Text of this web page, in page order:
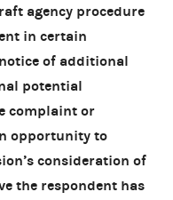
agency procedure
in certain
of additional
potential
complaint or
opportunity to
consideration of
the respondent has